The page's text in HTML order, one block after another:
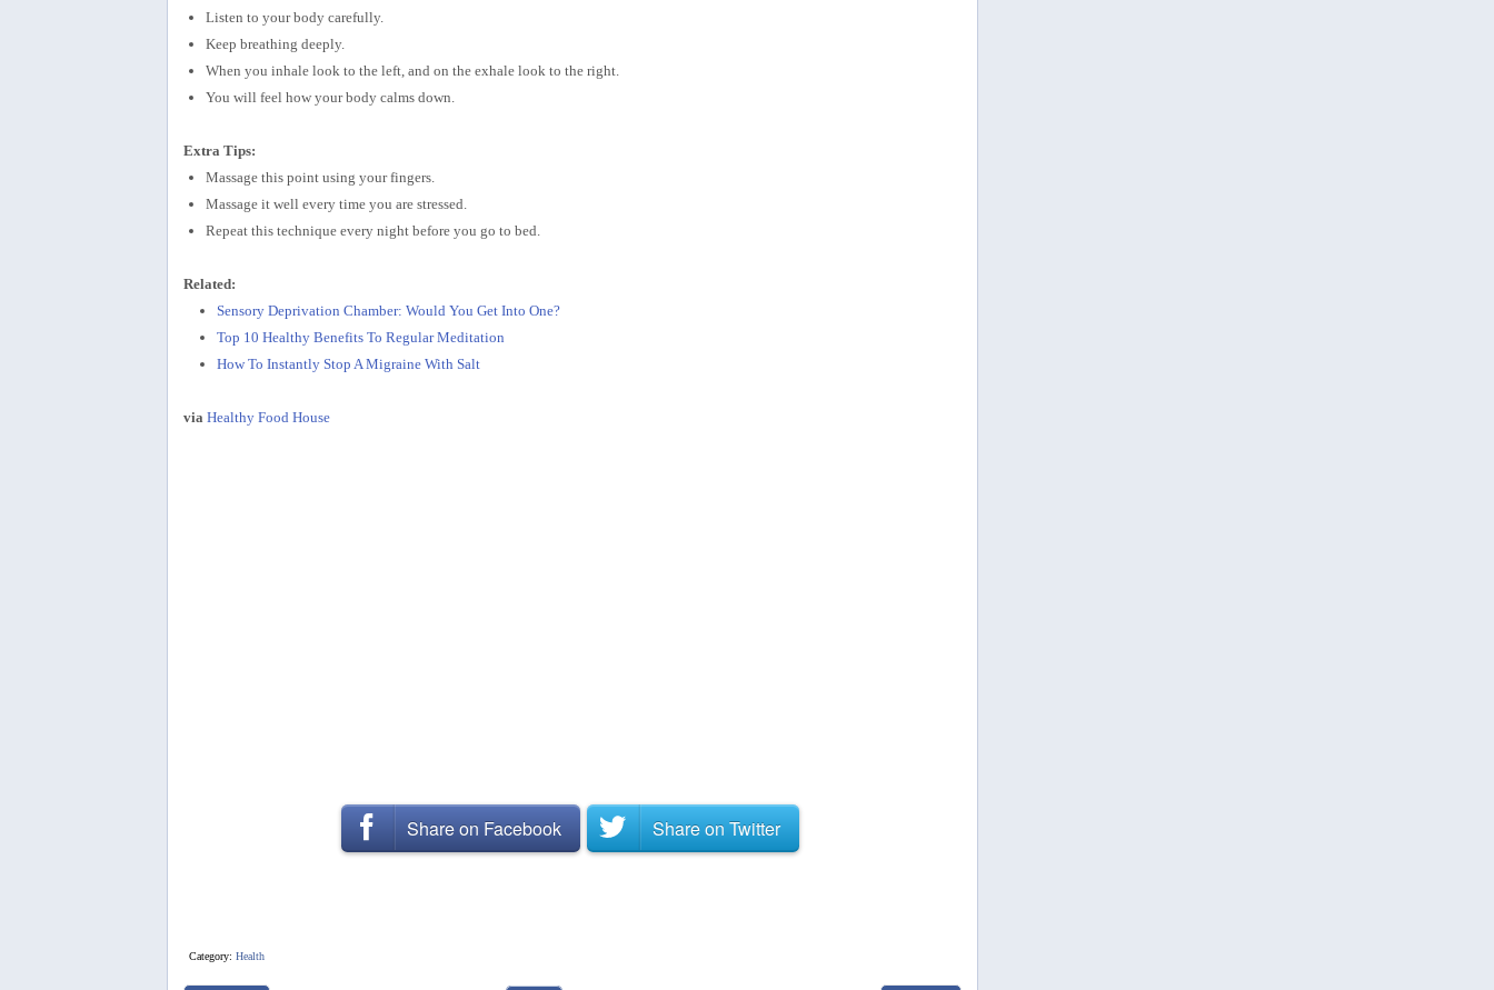
Listen to your body carefully.
Keep breathing deeply.
When you inhale look to the left, and on the exhale look to the right.
You will feel how your body calms down.
Extra Tips:
Massage this point using your fingers.
Massage it well every time you are stressed.
Repeat this technique every night before you go to bed.
Related:
Sensory Deprivation Chamber: Would You Get Into One?
Top 10 Healthy Benefits To Regular Meditation
How To Instantly Stop A Migraine With Salt
via Healthy Food House
Share on Facebook Share on Twitter
Category: Health